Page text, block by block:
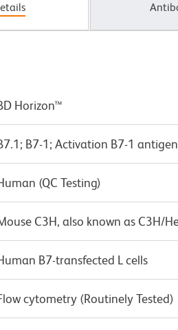
Horizon™
B7-1; Activation B7-1
(QC Testing)
C3H, also known as C3H/
B7-transfected L cells
cytometry (Routinely Tested)